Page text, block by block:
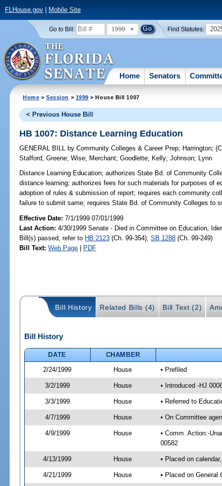
FLHouse.gov| Mobile Site
Go to Bill: 1999 Find Statutes:
Home Senators
Home >Session > 1999 > House Bill 1007
< Previous House Bill
HB 1007: Distance Learning Education
GENERAL BILL by Community Colleges & Career Prep; Harrington;
Stafford;Greene;Wise; Merchant;Goodlette; Kelly;Johnson; Lynn
Distance Learning Education; authorizes State Bd. of Community
distance learning; authorizes fees for such materials for purposes of
adoption of rules & submission of report; requires each community
failure to submit same; requires State Bd. of Community Colleges to
Effective Date:7/1/1999 07/01/1999
Last Action: 4/30/1999 Senate - Died in Committee on Education,
Bill(s) passed, refer to HB 2123 (Ch. 99-354),SB 1288 (Ch. 99-249)
Bill Text: Web Page | PDF
Bill History Related Bills (4) Bill Text (2)
Bill History
DATE
CHAMBER
2/24/1999
House • Prefiled
3/2/1999 House • Introduced -HJ
3/3/1999 House • Referred to
4/7/1999 House • On Committee
4/9/1999 House
• Comm. Action:-
00582
4/13/1999 House • Placed on
4/21/1999 House • Placed on General